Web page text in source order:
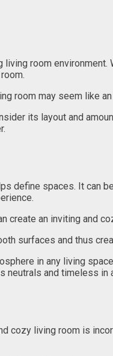
room
room may seem like
its layout and
define spaces. It can
create an inviting and
surfaces and thus
in any living
neutrals and timeless in
cozy living room is